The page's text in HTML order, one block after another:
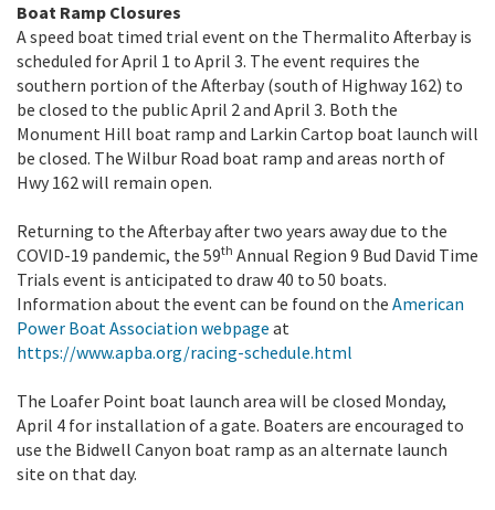
Boat Ramp Closures
A speed boat timed trial event on the Thermalito Afterbay is
scheduled for April 1 to April 3. The event requires the
southern portion of the Afterbay (south of Highway 162) to
be closed to the public April 2 and April 3. Both the
Monument Hill boat ramp and Larkin Cartop boat launch will
be closed. The Wilbur Road boat ramp and areas north of
Hwy 162 will remain open.
Returning to the Afterbay after two years away due to the
COVID-19 pandemic, the 59th Annual Region 9 Bud David Time
Trials event is anticipated to draw 40 to 50 boats.
Information about the event can be found on the American
Power Boat Association webpage at
https://www.apba.org/racing-schedule.html
The Loafer Point boat launch area will be closed Monday,
April 4 for installation of a gate. Boaters are encouraged to
use the Bidwell Canyon boat ramp as an alternate launch
site on that day.